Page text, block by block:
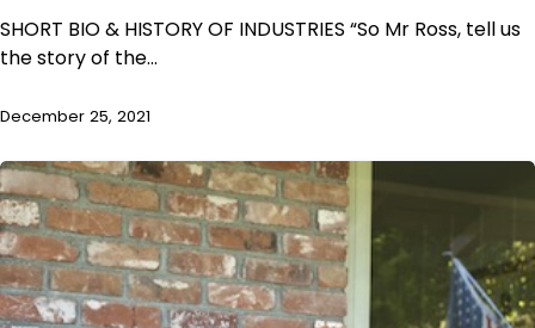
SHORT BIO & HISTORY OF INDUSTRIES “So Mr Ross, tell us
the story of the…
December 25, 2021